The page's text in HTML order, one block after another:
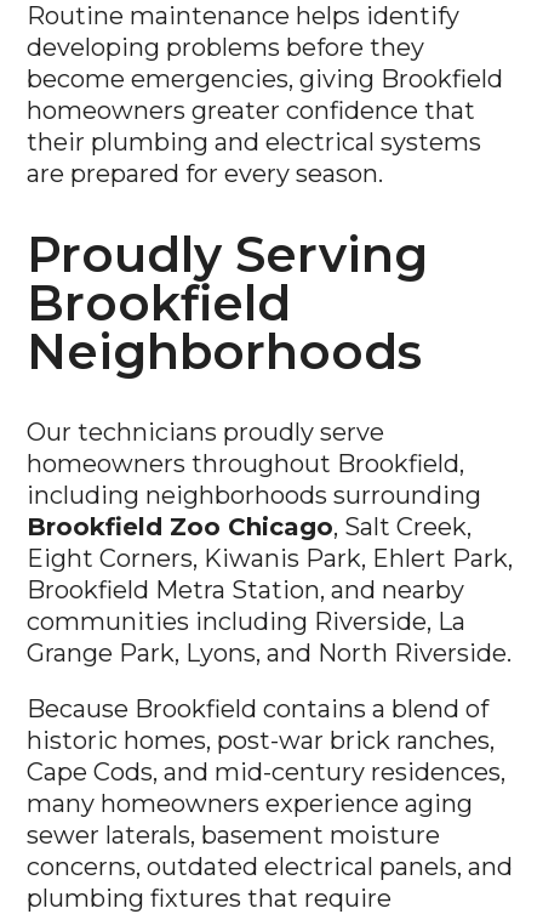
Routine maintenance helps identify
developing problems before they
become emergencies, giving Brookfield
homeowners greater confidence that
their plumbing and electrical systems
are prepared for every season.
Proudly Serving
Brookfield
Neighborhoods
Our technicians proudly serve
homeowners throughout Brookfield,
including neighborhoods surrounding
Brookfield Zoo Chicago, Salt Creek,
Eight Corners, Kiwanis Park, Ehlert Park,
Brookfield Metra Station, and nearby
communities including Riverside, La
Grange Park, Lyons, and North Riverside.
Because Brookfield contains a blend of
historic homes, post-war brick ranches,
Cape Cods, and mid-century residences,
many homeowners experience aging
sewer laterals, basement moisture
concerns, outdated electrical panels, and
plumbing fixtures that require